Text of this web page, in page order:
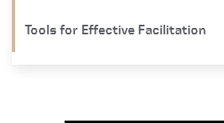
Tools for Effective Facilitation